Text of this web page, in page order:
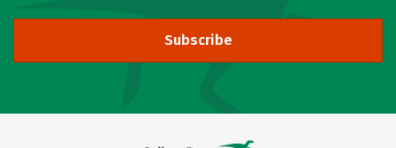
Subscribe